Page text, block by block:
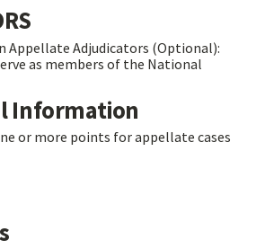
Appellate Adjudicators (Optional):
as members of the National
Information
or more points for appellate cases